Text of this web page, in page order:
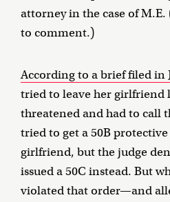
attorney in the case of
to comment.)
According to a brief filed in
tried to leave her girlfriend
threatened and had to call
tried to get a 50B
girlfriend, but the judge
issued a 50C instead. But
violated that order—and